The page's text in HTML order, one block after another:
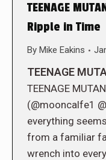
TEENAGE
Ripple in Time
By Mike Eakins
TEENAGE
TEENAGE
(@mooncalfe1
everything
from a familiar
wrench into